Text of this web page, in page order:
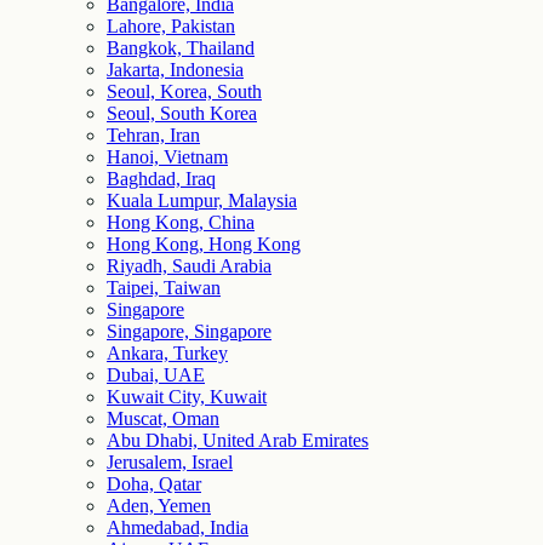
Bangalore, India
Lahore, Pakistan
Bangkok, Thailand
Jakarta, Indonesia
Seoul, Korea, South
Seoul, South Korea
Tehran, Iran
Hanoi, Vietnam
Baghdad, Iraq
Kuala Lumpur, Malaysia
Hong Kong, China
Hong Kong, Hong Kong
Riyadh, Saudi Arabia
Taipei, Taiwan
Singapore
Singapore, Singapore
Ankara, Turkey
Dubai, UAE
Kuwait City, Kuwait
Muscat, Oman
Abu Dhabi, United Arab Emirates
Jerusalem, Israel
Doha, Qatar
Aden, Yemen
Ahmedabad, India